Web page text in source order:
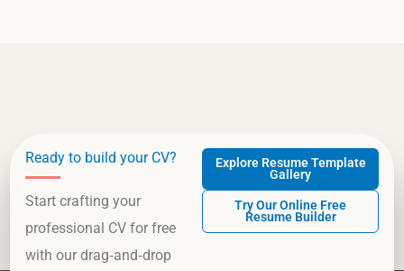
Ready to build your CV?
Start crafting your
professional CV for free
with our drag‑and‑drop
Explore Resume Template
Gallery
Try Our Online Free
Resume Builder